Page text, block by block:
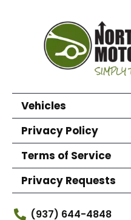
Vehicles
Privacy Policy
Terms of Service
Privacy Requests
(937) 644-4848